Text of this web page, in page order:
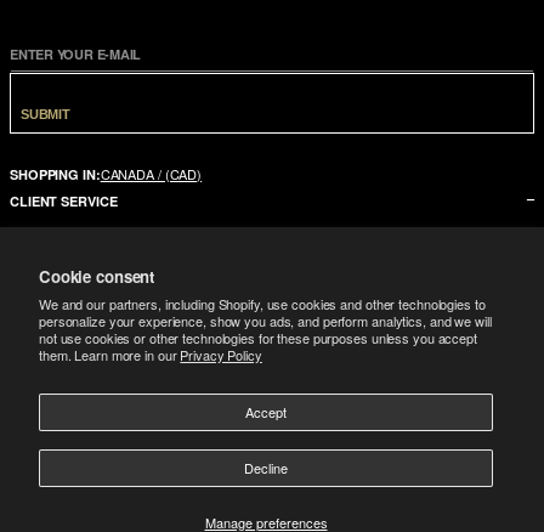
Cookie consent
We and our partners, including Shopify, use cookies and other technologies to
personalize your experience, show you ads, and perform analytics, and we will
not use cookies or other technologies for these purposes unless you accept
them. Learn more in ourPrivacy Policy
Manage preferences
Accept
Decline
ENTER YOUR E-MAIL
SUBMIT
SHOPPING IN:CANADA / (CAD)
CLIENT SERVICE
SIZE GUIDE
SHIPPING
ABOUT US
STORES
LEGAL
TERMS CONDITIONS